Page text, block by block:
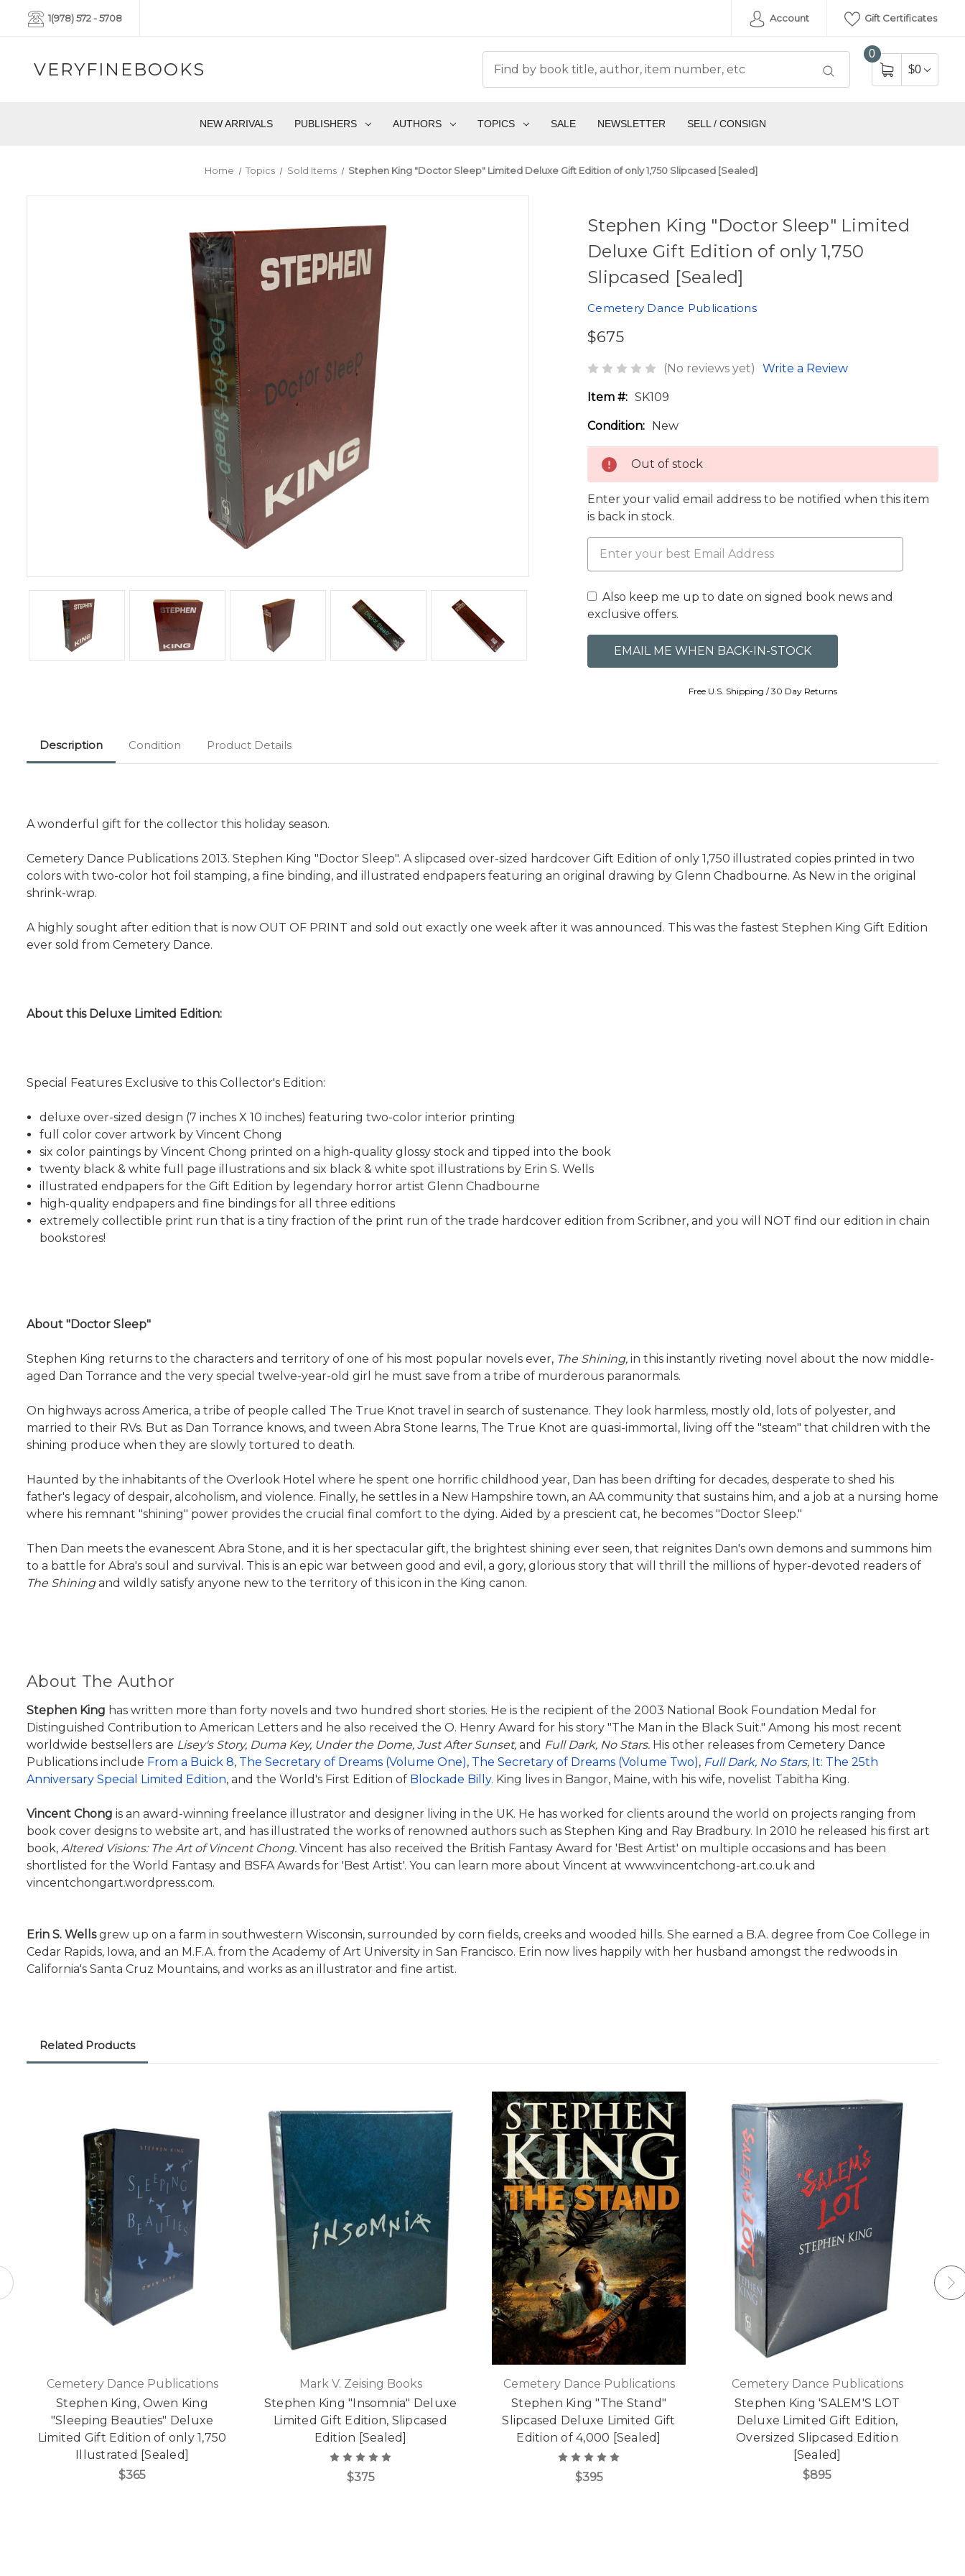
1(978) 572 - 5708 Account Gift Certificates
VERYFINEBOOKS
0
$0
NEW ARRIVALS PUBLISHERS AUTHORS TOPICS SALE NEWSLETTER SELL / CONSIGN
Home Topics Sold Items Stephen King "Doctor Sleep" Limited Deluxe Gift Edition of only 1,750 Slipcased [Sealed]
Stephen King "Doctor Sleep" Limited
Deluxe Gift Edition of only 1,750
Slipcased [Sealed]
Cemetery Dance Publications
$675
(No reviews yet) Write a Review
Item #: SK109
Condition: New
Out of stock
Enter your valid email address to be notified when this item
is back in stock.
Also keep me up to date on signed book news and
exclusive offers.
Free U.S. Shipping / 30 Day Returns
Description Condition Product Details
A wonderful gift for the collector this holiday season.
Cemetery Dance Publications 2013. Stephen King "Doctor Sleep". A slipcased over-sized hardcover Gift Edition of only 1,750 illustrated copies printed in two
colors with two-color hot foil stamping, a fine binding, and illustrated endpapers featuring an original drawing by Glenn Chadbourne. As New in the original
shrink-wrap.
A highly sought after edition that is now OUT OF PRINT and sold out exactly one week after it was announced. This was the fastest Stephen King Gift Edition
ever sold from Cemetery Dance.
About this Deluxe Limited Edition:
Special Features Exclusive to this Collector's Edition:
deluxe over-sized design (7 inches X 10 inches) featuring two-color interior printing
full color cover artwork by Vincent Chong
six color paintings by Vincent Chong printed on a high-quality glossy stock and tipped into the book
twenty black & white full page illustrations and six black & white spot illustrations by Erin S. Wells
illustrated endpapers for the Gift Edition by legendary horror artist Glenn Chadbourne
high-quality endpapers and fine bindings for all three editions
extremely collectible print run that is a tiny fraction of the print run of the trade hardcover edition from Scribner, and you will NOT find our edition in chain
bookstores!
About "Doctor Sleep"
Stephen King returns to the characters and territory of one of his most popular novels ever, The Shining, in this instantly riveting novel about the now middle-
aged Dan Torrance and the very special twelve-year-old girl he must save from a tribe of murderous paranormals.
On highways across America, a tribe of people called The True Knot travel in search of sustenance. They look harmless, mostly old, lots of polyester, and
married to their RVs. But as Dan Torrance knows, and tween Abra Stone learns, The True Knot are quasi-immortal, living off the "steam" that children with the
shining produce when they are slowly tortured to death.
Haunted by the inhabitants of the Overlook Hotel where he spent one horrific childhood year, Dan has been drifting for decades, desperate to shed his
father's legacy of despair, alcoholism, and violence. Finally, he settles in a New Hampshire town, an AA community that sustains him, and a job at a nursing home
where his remnant "shining" power provides the crucial final comfort to the dying. Aided by a prescient cat, he becomes "Doctor Sleep."
Then Dan meets the evanescent Abra Stone, and it is her spectacular gift, the brightest shining ever seen, that reignites Dan's own demons and summons him
to a battle for Abra's soul and survival. This is an epic war between good and evil, a gory, glorious story that will thrill the millions of hyper-devoted readers of
The Shiningand wildly satisfy anyone new to the territory of this icon in the King canon.
About The Author
Stephen King has written more than forty novels and two hundred short stories. He is the recipient of the 2003 National Book Foundation Medal for
Distinguished Contribution to American Letters and he also received the O. Henry Award for his story "The Man in the Black Suit." Among his most recent
worldwide bestsellers are Lisey's Story, Duma Key, Under the Dome, Just After Sunset, and Full Dark, No Stars. His other releases from Cemetery Dance
Publications include From a Buick 8, The Secretary of Dreams (Volume One), The Secretary of Dreams (Volume Two), Full Dark, No Stars, It: The 25th
Anniversary Special Limited Edition, and the World's First Edition of Blockade Billy. King lives in Bangor, Maine, with his wife, novelist Tabitha King.
Vincent Chong is an award-winning freelance illustrator and designer living in the UK. He has worked for clients around the world on projects ranging from
book cover designs to website art, and has illustrated the works of renowned authors such as Stephen King and Ray Bradbury. In 2010 he released his first art
book, Altered Visions: The Art of Vincent Chong. Vincent has also received the British Fantasy Award for 'Best Artist' on multiple occasions and has been
shortlisted for the World Fantasy and BSFA Awards for 'Best Artist'. You can learn more about Vincent at www.vincentchong-art.co.uk and
vincentchongart.wordpress.com.
Erin S. Wellsgrew up on a farm in southwestern Wisconsin, surrounded by corn fields, creeks and wooded hills. She earned a B.A. degree from Coe College in
Cedar Rapids, Iowa, and an M.F.A. from the Academy of Art University in San Francisco. Erin now lives happily with her husband amongst the redwoods in
California's Santa Cruz Mountains, and works as an illustrator and fine artist.
Related Products
Cemetery Dance Publications
Stephen King, Owen King
"Sleeping Beauties" Deluxe
Limited Gift Edition of only 1,750
Illustrated [Sealed]
$365
Mark V. Zeising Books
Stephen King "Insomnia" Deluxe
Limited Gift Edition, Slipcased
Edition [Sealed]
$375
Cemetery Dance Publications
Stephen King "The Stand"
Slipcased Deluxe Limited Gift
Edition of 4,000 [Sealed]
$395
Cemetery Dance Publications
Stephen King 'SALEM'S LOT
Deluxe Limited Gift Edition,
Oversized Slipcased Edition
[Sealed]
$895